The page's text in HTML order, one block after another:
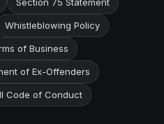
Whistleblowing Policy
of Business
of Ex-Offenders
Code of Conduct